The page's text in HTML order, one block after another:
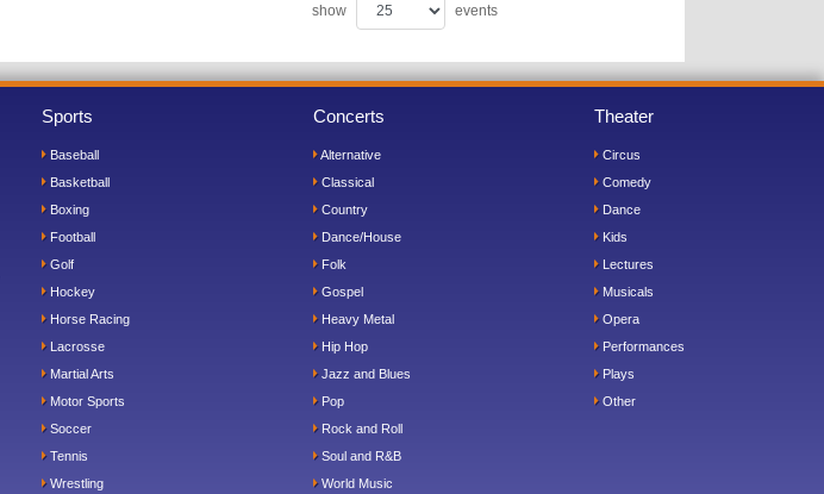
show events
Sports
Baseball
Basketball
Boxing
Football
Golf
Hockey
Horse Racing
Lacrosse
Martial Arts
Motor Sports
Soccer
Tennis
Wrestling
Concerts
Alternative
Classical
Country
Dance/House
Folk
Gospel
Heavy Metal
Hip Hop
Jazz and Blues
Pop
Rock and Roll
Soul and R&B
World Music
Theater
Circus
Comedy
Dance
Kids
Lectures
Musicals
Opera
Performances
Plays
Other